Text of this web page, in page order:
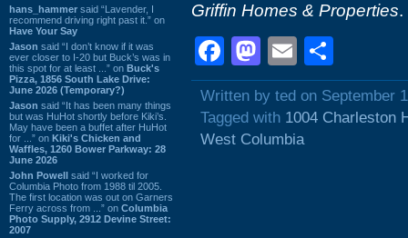
hans_hammer said “Lavender, I
recommend driving right past it.” on
Have Your Say
Jason said “I don’t know if it was
ever closer to I-20 but Buck’s was in
this spot for at least ...” on Buck's
Pizza, 1856 South Lake Drive:
June 2026 (Temporary?)
Jason said “It has been many things
but was HuHot shortly before Kiki’s.
May have been a buffet after HuHot
for ...” on Kiki's Chicken and
Waffles, 1260 Bower Parkway: 28
June 2026
John Powell said “I worked for
Columbia Photo from 1988 til 2005.
The first location was out on Garners
Ferry across from ...” on Columbia
Photo Supply, 2912 Devine Street:
2007
Griffin Homes & Properties.
Facebook
Mastodon
Email
Written by ted on September
Tagged with 1004 Charleston
West Columbia